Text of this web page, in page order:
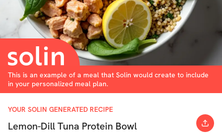
This is an example of a meal that Solin would create to include
in your personalized meal plan.
YOUR SOLIN GENERATED RECIPE
Lemon-Dill Tuna Protein Bowl